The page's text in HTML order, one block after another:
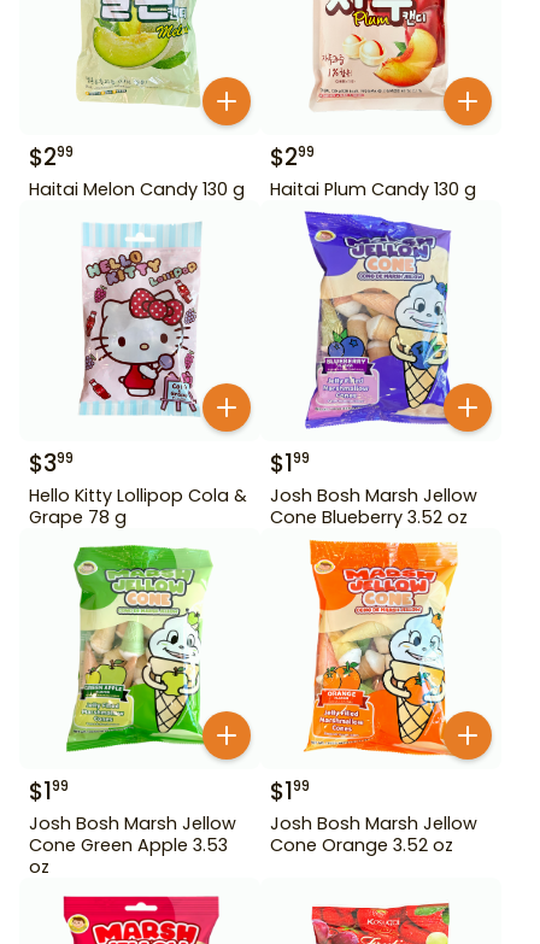
$299
Haitai Melon Candy 130 g
$299
Haitai Plum Candy 130 g
$399
Hello Kitty Lollipop Cola &
Grape 78 g
$199
Josh Bosh Marsh Jellow
Cone Blueberry 3.52 oz
$199
Josh Bosh Marsh Jellow
Cone Green Apple 3.53
oz
$199
Josh Bosh Marsh Jellow
Cone Orange 3.52 oz